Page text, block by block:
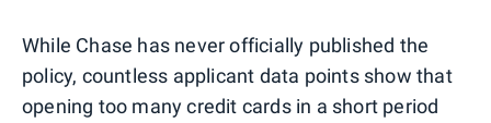
While Chase has never officially published the
policy, countless applicant data points show that
opening too many credit cards in a short period